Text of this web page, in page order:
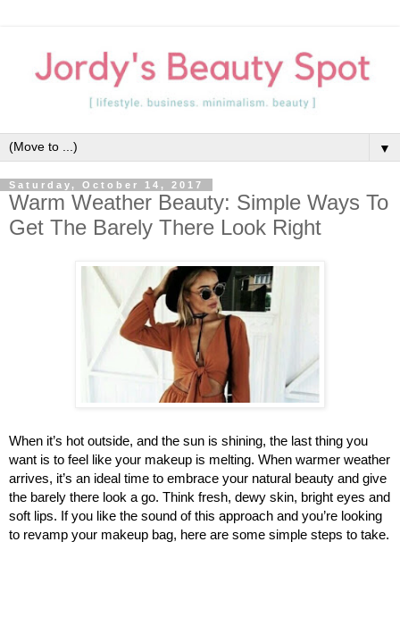
▼
Saturday, October 14, 2017
Warm Weather Beauty: Simple Ways To
Get The Barely There Look Right
When it’s hot outside, and the sun is shining, the last thing you
want is to feel like your makeup is melting. When warmer weather
arrives, it’s an ideal time to embrace your natural beauty and give
the barely there look a go. Think fresh, dewy skin, bright eyes and
soft lips. If you like the sound of this approach and you’re looking
to revamp your makeup bag, here are some simple steps to take.